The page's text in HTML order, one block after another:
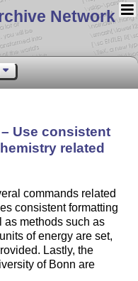
Network
Use consistent
related
commands related
consistent formatting
as methods such as
of energy are set,
Lastly, the
of Bonn are